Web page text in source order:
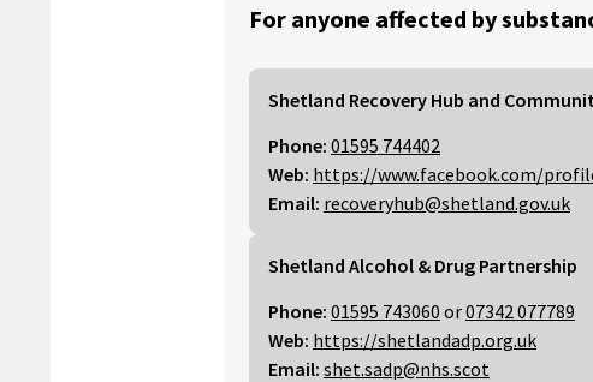
For anyone affected by
Shetland Recovery Hub and
Phone: 01595 744402
Web: https://www.facebook.com/
Email: recoveryhub@shetland.gov.uk
Shetland Alcohol & Drug Partnership
Phone: 01595 743060 or07342 077789
Web: https://shetlandadp.org.uk
Email: shet.sadp@nhs.scot